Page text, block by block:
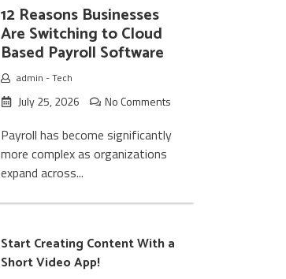
12 Reasons Businesses
Are Switching to Cloud
Based Payroll Software
admin -Tech
July 25, 2026 No Comments
Payroll has become significantly
more complex as organizations
expand across...
Start Creating Content With a
Short Video App!